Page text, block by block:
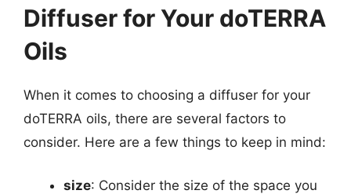
Diffuser for Your doTERRA
Oils
When it comes to choosing a diffuser for your
doTERRA oils, there are several factors to
consider. Here are a few things to keep in mind:
size: Consider the size of the space you